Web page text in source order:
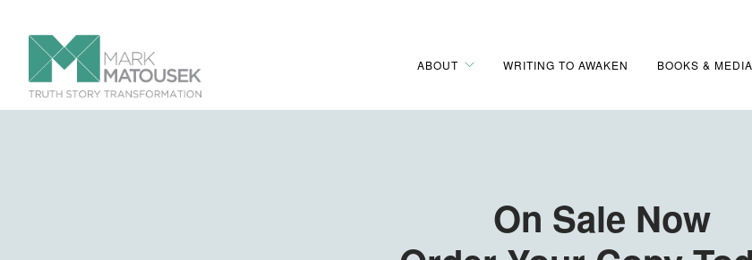
ABOUT WRITING TO AWAKEN BOOKS & MEDIA
On Sale Now